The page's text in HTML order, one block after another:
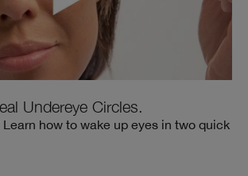
Undereye Circles.
how to wake up eyes in two quick